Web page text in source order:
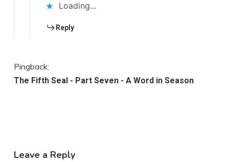
Loading...
Reply
Pingback:
The Fifth Seal - Part Seven - A Word in Season
Leave a Reply